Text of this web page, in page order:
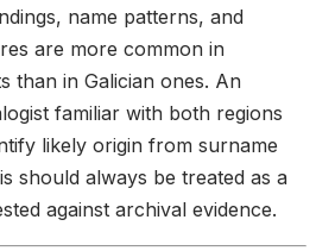
name patterns, and
are more common in
than in Galician ones. An
familiar with both regions
likely origin from surname
should always be treated as a
against archival evidence.